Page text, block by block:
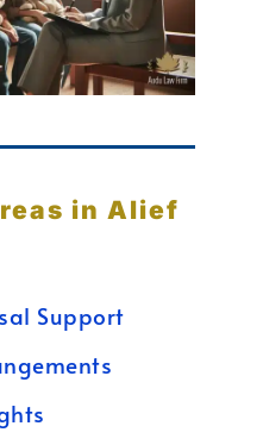
in Alief
Support